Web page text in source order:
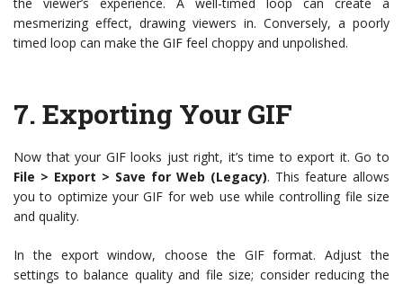
mesmerizing effect, drawing viewers in. Conversely, a poorly
timed loop can make the GIF feel choppy and unpolished.
7. Exporting Your GIF
Now that your GIF looks just right, it’s time to export it. Go to
File > Export > Save for Web (Legacy). This feature allows
you to optimize your GIF for web use while controlling file size
and quality.
In the export window, choose the GIF format. Adjust the
settings to balance quality and file size; consider reducing the